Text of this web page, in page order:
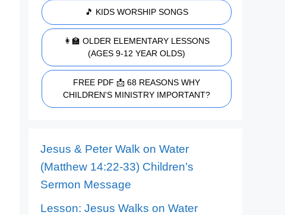
🎵 KIDS WORSHIP SONGS
👩‍🏫 OLDER ELEMENTARY LESSONS
(AGES 9-12 YEAR OLDS)
FREE PDF 📩 68 REASONS WHY
CHILDREN'S MINISTRY IMPORTANT?
Jesus & Peter Walk on Water
(Matthew 14:22-33) Children’s
Sermon Message
Lesson: Jesus Walks on Water